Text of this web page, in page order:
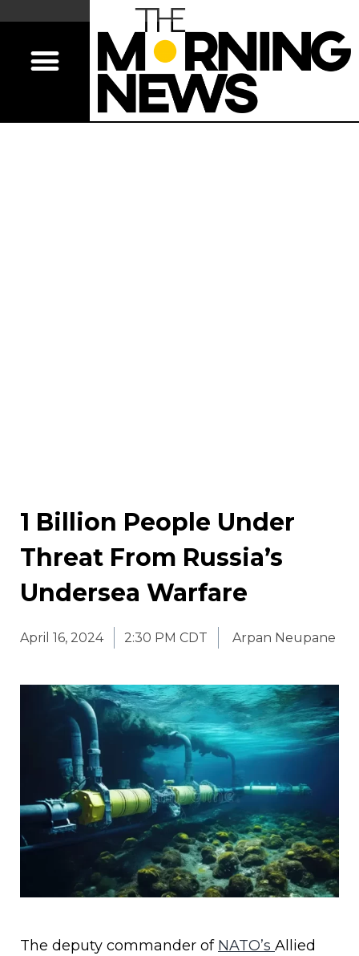
1 Billion People Under
Threat From Russia’s
Undersea Warfare
April 16, 2024 2:30 PM CDT Arpan Neupane
The deputy commander of NATO’s Allied